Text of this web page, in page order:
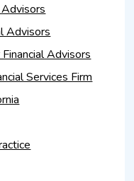
Advisors
Advisors
Advisors
Services Firm